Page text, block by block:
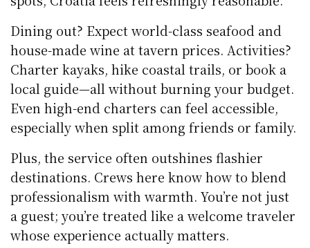
Dining out? Expect world-class seafood and
house-made wine at tavern prices. Activities?
Charter kayaks, hike coastal trails, or book a
local guide—all without burning your budget.
Even high-end charters can feel accessible,
especially when split among friends or family.
Plus, the service often outshines flashier
destinations. Crews here know how to blend
professionalism with warmth. You’re not just
a guest; you’re treated like a welcome traveler
whose experience actually matters.